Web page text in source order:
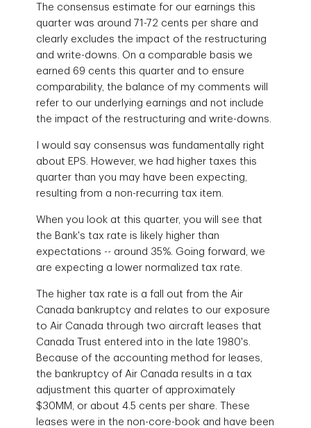
The consensus estimate for our earnings this
quarter was around 71-72 cents per share and
clearly excludes the impact of the restructuring
and write-downs. On a comparable basis we
earned 69 cents this quarter and to ensure
comparability, the balance of my comments will
refer to our underlying earnings and not include
the impact of the restructuring and write-downs.
I would say consensus was fundamentally right
about EPS. However, we had higher taxes this
quarter than you may have been expecting,
resulting from a non-recurring tax item.
When you look at this quarter, you will see that
the Bank's tax rate is likely higher than
expectations -- around 35%. Going forward, we
are expecting a lower normalized tax rate.
The higher tax rate is a fall out from the Air
Canada bankruptcy and relates to our exposure
to Air Canada through two aircraft leases that
Canada Trust entered into in the late 1980's.
Because of the accounting method for leases,
the bankruptcy of Air Canada results in a tax
adjustment this quarter of approximately
$30MM, or about 4.5 cents per share. These
leases were in the non-core-book and have been